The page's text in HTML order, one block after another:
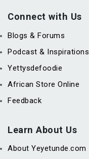
Connect with Us
Blogs & Forums
Podcast & Inspirations
Yettysdefoodie
African Store Online
Feedback
Learn About Us
About Yeyetunde.com